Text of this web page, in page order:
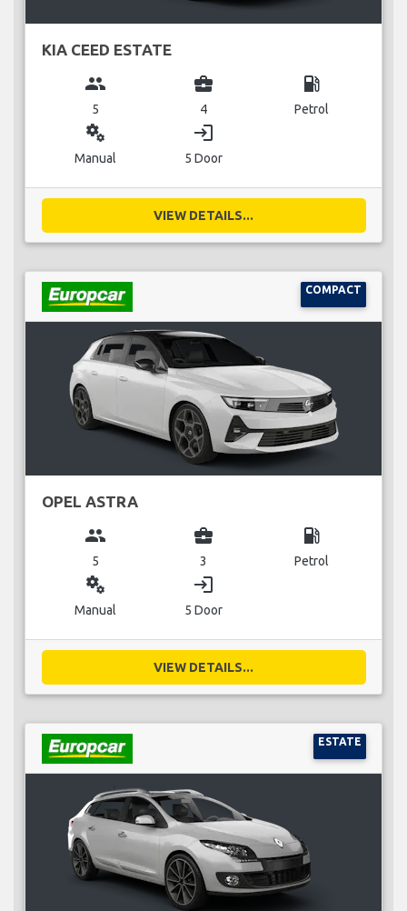
KIA CEED ESTATE
group
5
business_center
4
local_gas_station
Petrol
miscellaneous_services
Manual
login
5 Door
VIEW DETAILS...
COMPACT
OPEL ASTRA
group
5
business_center
3
local_gas_station
Petrol
miscellaneous_services
Manual
login
5 Door
VIEW DETAILS...
ESTATE